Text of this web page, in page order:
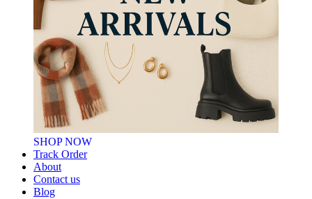
SHOP NOW
Track Order
About
Contact us
Blog